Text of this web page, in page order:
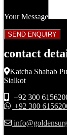
Your Message
contact
Katcha Shahab
Sialkot
+92 300
+92 300